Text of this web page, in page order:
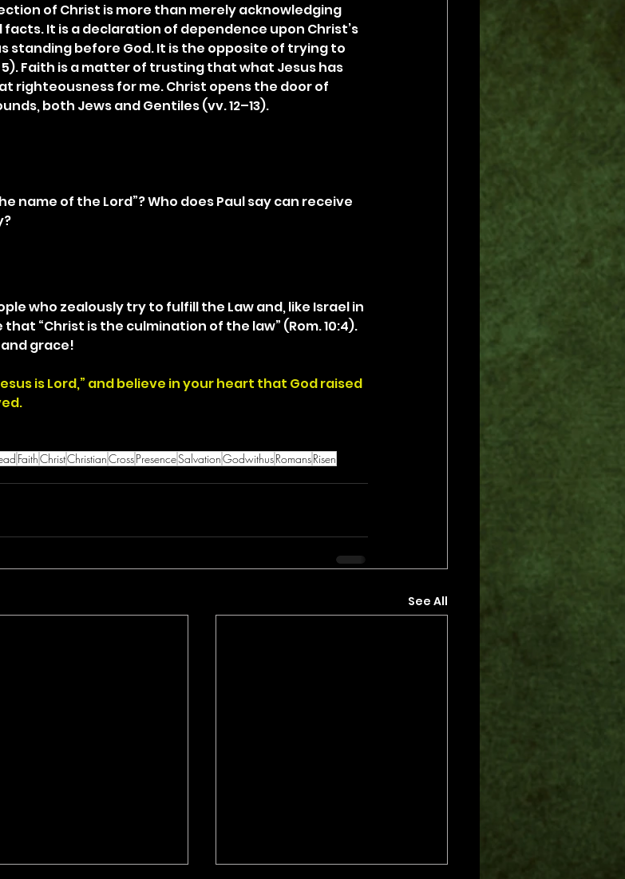
of Christ is more than merely acknowledging
It is a declaration of dependence upon Christ’s
standing before God. It is the opposite of trying to
Faith is a matter of trusting that what Jesus has
righteousness for me. Christ opens the door of
both Jews and Gentiles (vv. 12–13).
name of the Lord”? Who does Paul say can receive
who zealously try to fulfill the Law and, like Israel in
“Christ is the culmination of the law” (Rom. 10:4).
grace!
is Lord,” and believe in your heart that God raised
FaithChristChristianCrossPresenceSalvationGodwithusRomansRisen
See All